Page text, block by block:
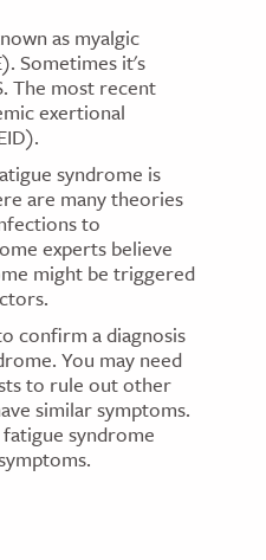
as myalgic
Sometimes it's
The most recent
exertional
syndrome is
are many theories
to
experts believe
might be triggered
confirm a diagnosis
You may need
to rule out other
similar symptoms.
syndrome